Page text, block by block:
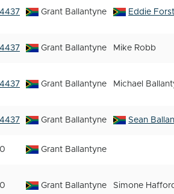
4437 Grant Ballantyne Eddie
4437 Grant Ballantyne Mike Robb
4437 Grant Ballantyne Michael
4437 Grant Ballantyne Sean
0 Grant Ballantyne
0 Grant Ballantyne Simone